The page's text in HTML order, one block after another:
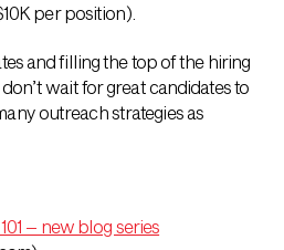
per position).
and filling the top of the hiring
wait for great candidates to
outreach strategies as
– new blog series